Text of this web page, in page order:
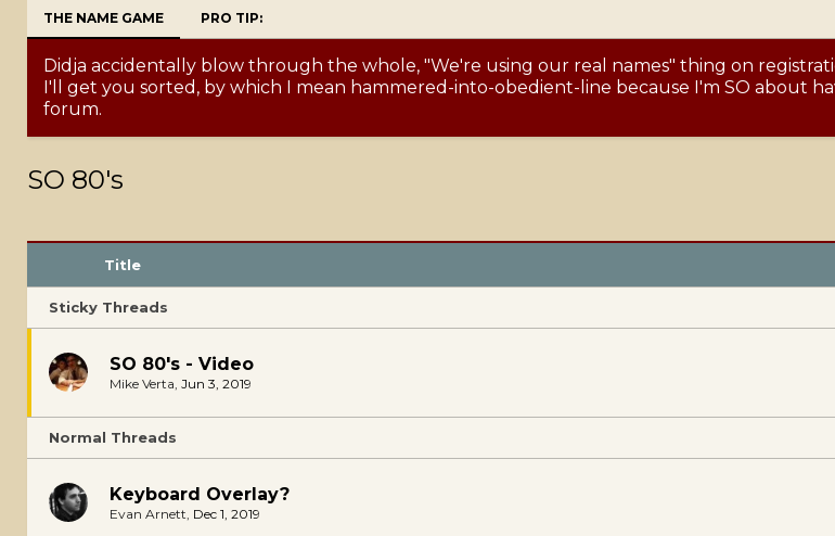
THE NAME GAME PRO TIP:
Didja accidentally blow through the whole, "We're using our real names" thing on
I'll get you sorted, by which I mean hammered-into-obedient-line because I'm SO about
forum.
SO 80's
Title
Sticky Threads
SO 80's - Video
Mike Verta, Jun 3, 2019
Normal Threads
Keyboard Overlay?
Evan Arnett, Dec 1, 2019